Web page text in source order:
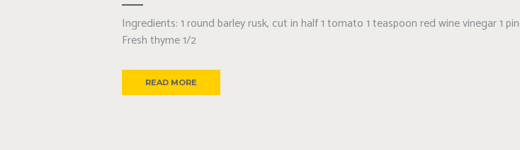
Ingredients: 1 round barley rusk, cut in half 1 tomato 1 teaspoon red wine vinegar 1
Fresh thyme 1/2
READ MORE